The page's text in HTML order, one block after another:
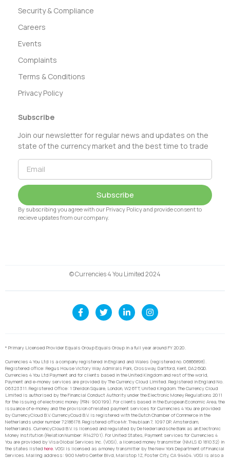
Security & Compliance
Careers
Events
Complaints
Terms & Conditions
Privacy Policy
Subscribe
Join our newsletter for regular news and updates on the
state of the currency market and the best time to trade
Subscribe
By subscribing you agree with our Privacy Policy and provide consent to
recieve updates from our company.
© Currencies 4 You Limited 2024
* Primary Licensed Provider Equals Group Equals Group in a full year around FY 2020.
Currencies 4 You Ltd is a company registered in England and Wales (registered no. 06866898).
Registered office: Regus House Victory Way Admirals Park, Crossway, Dartford, Kent, DA2 6QD.
Currencies 4 You Ltd Payment and for clients based in the United Kingdom and rest of the world,
Payment and e-money services are provided by The Currency Cloud Limited. Registered in England No.
06323311. Registered Office: 1 Sheldon Square, London, W2 6TT, United Kingdom. The Currency Cloud
Limited is authorised by the Financial Conduct Authority under the Electronic Money Regulations 2011
for the issuing of electronic money (FRN: 900199). For clients based in the European Economic Area, the
issuance of e-money and the provision of related payment services for Currencies 4 You are provided
by CurrencyCloud B.V. CurrencyCoud B.V. is registered with the Dutch Chamber of Commerce in the
Netherlands under number 72186178. Registered office Mr. Treublaan 7, 1097 DP, Amsterdam,
Netherlands. CurrencyCloud B.V. is licensed and regulated by De Nederlandsche Bank as an Electronic
Money Institution (Relation Number: R142701). For United States, Payment services for Currencies 4
You are provided by Visa Global Services Inc. (VGSI), a licensed money transmitter (NMLS ID 181032) in
the states listed here. VGSI is licensed as a money transmitter by the New York Department of Financial
Services. Mailing address: 900 Metro Center Blvd, Mailstop 1Z, Foster City, CA 94404. VGSI is also a